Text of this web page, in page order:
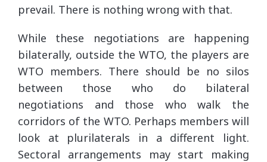
prevail. There is nothing wrong with that.
While these negotiations are happening
bilaterally, outside the WTO, the players are
WTO members. There should be no silos
between those who do bilateral
negotiations and those who walk the
corridors of the WTO. Perhaps members will
look at plurilaterals in a different light.
Sectoral arrangements may start making